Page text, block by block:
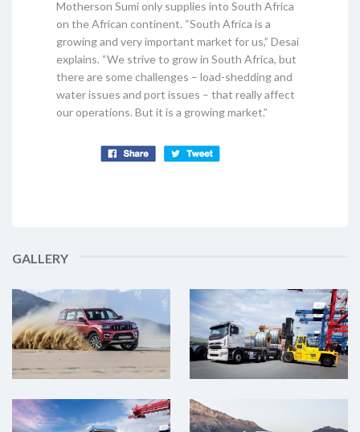
Motherson Sumi only supplies into South Africa
on the African continent. “South Africa is a
growing and very important market for us,” Desai
explains. “We strive to grow in South Africa, but
there are some challenges – load-shedding and
water issues and port issues – that really affect
our operations. But it is a growing market.”
GALLERY